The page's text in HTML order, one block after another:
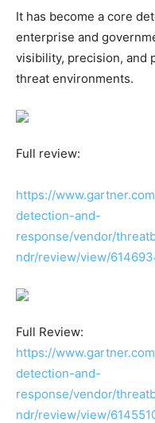
It has become a core
enterprise and
visibility, precision, and
threat environments.
Full review:
https://
detection-and-
response/vendor/
ndr/review/view/
Full Review:
https://
detection-and-
response/vendor/
ndr/review/view/